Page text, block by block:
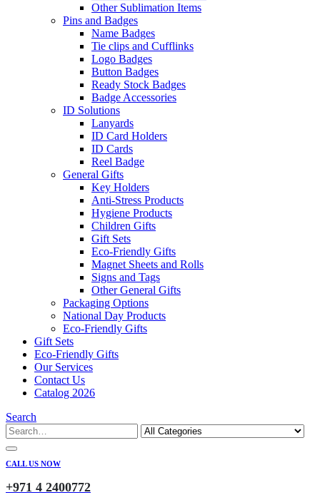
Other Sublimation Items
Pins and Badges
Name Badges
Tie clips and Cufflinks
Logo Badges
Button Badges
Ready Stock Badges
Badge Accessories
ID Solutions
Lanyards
ID Card Holders
ID Cards
Reel Badge
General Gifts
Key Holders
Anti-Stress Products
Hygiene Products
Children Gifts
Gift Sets
Eco-Friendly Gifts
Magnet Sheets and Rolls
Signs and Tags
Other General Gifts
Packaging Options
National Day Products
Eco-Friendly Gifts
Gift Sets
Eco-Friendly Gifts
Our Services
Contact Us
Catalog 2026
Search
CALL US NOW
+971 4 2400772